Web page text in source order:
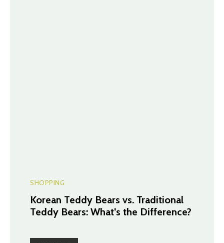
SHOPPING
Korean Teddy Bears vs. Traditional
Teddy Bears: What’s the Difference?